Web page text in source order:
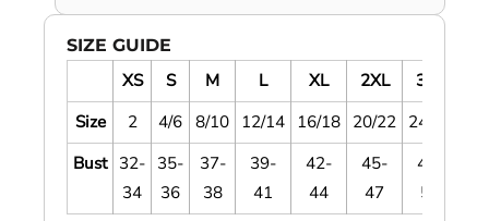
SIZE GUIDE
XS S M L XL 2XL 3XL
Size
2 4/6 8/10 12/14 16/18 20/22 24/26
Bust 32-
34
35-
36
37-
38
39-
41
42-
44
45-
47
48-
51